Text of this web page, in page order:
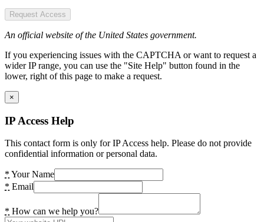
Request Access
An official website of the United States government.
If you experiencing issues with the CAPTCHA or want to request a
wider IP range, you can use the "Site Help" button found in the
lower, right of this page to make a request.
×
IP Access Help
This contact form is only for IP Access help. Please do not provide
confidential information or personal data.
* Your Name
* Email
* How can we help you?